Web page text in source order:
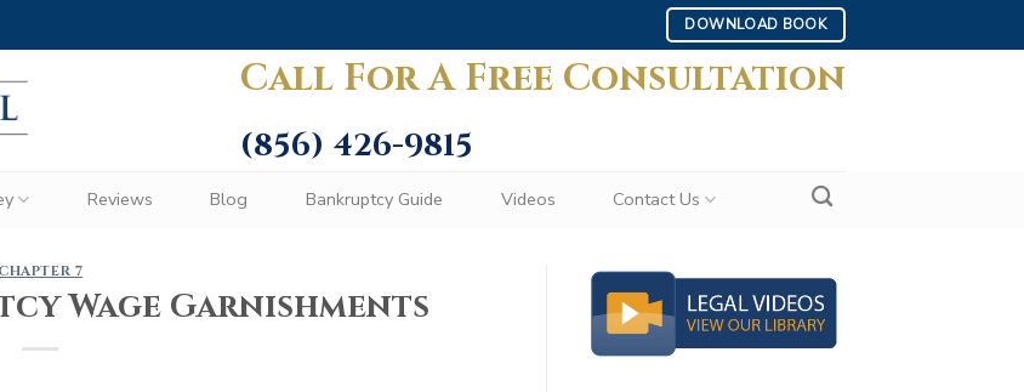
DOWNLOAD BOOK
Call For A Free Consultation
(856) 426-9815
Reviews Blog Bankruptcy Guide Videos Contact Us
CHAPTER 7
Wage Garnishments